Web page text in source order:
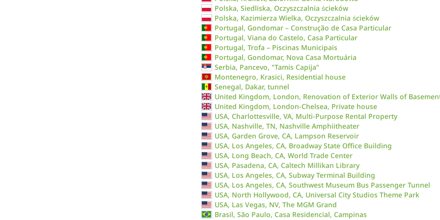
Polska, Siedliska, Oczyszczalnia ścieków
Polska, Kazimierza Wielka, Oczyszczalnia ścieków
Portugal, Gondomar – Construção de Casa Particular
Portugal, Viana do Castelo, Casa Particular
Portugal, Trofa – Piscinas Municipais
Portugal, Gondomar, Nova Casa Mortuária
Serbia, Pancevo, "Tamis Capija"
Montenegro, Krasici, Residential house
Senegal, Dakar, tunnel
United Kingdom, London, Renovation of Exterior Walls of
United Kingdom, London-Chelsea, Private house
USA, Charlottesville, VA, Multi-Purpose Rental Property
USA, Nashville, TN, Nashville Amphiitheater
USA, Garden Grove, CA, Lampson Reservoir
USA, Los Angeles, CA, Broadway State Office Building
USA, Long Beach, CA, World Trade Center
USA, Pasadena, CA, Caltech Millikan Library
USA, Los Angeles, CA, Subway Terminal Building
USA, Los Angeles, CA, Southwest Museum Bus Passenger Tunnel
USA, North Hollywood, CA, Universal City Studios Theme Park
USA, Las Vegas, NV, The MGM Grand
Brasil, São Paulo, Casa Residencial, Campinas